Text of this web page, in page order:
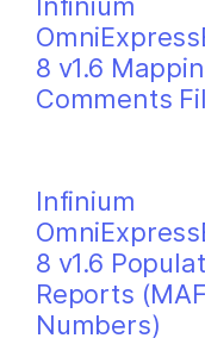
8 v1.6
Comments
Infinium
8 v1.6
Reports
Numbers)